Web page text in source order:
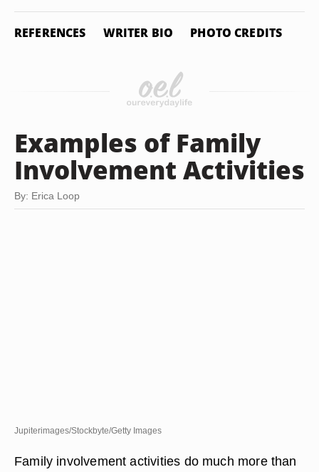
REFERENCES WRITER BIO PHOTO CREDITS
Examples of Family
Involvement Activities
By: Erica Loop
Jupiterimages/Stockbyte/Getty Images
Family involvement activities do much more than